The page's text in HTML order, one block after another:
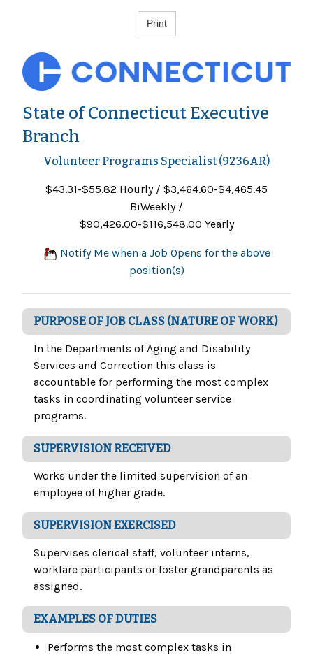
State of Connecticut Executive
Branch
Volunteer Programs Specialist (9236AR)
$43.31-$55.82 Hourly / $3,464.60-$4,465.45
BiWeekly /
$90,426.00-$116,548.00 Yearly
Notify Me when a Job Opens for the above
position(s)
PURPOSE OF JOB CLASS (NATURE OF WORK)
In the Departments of Aging and Disability
Services and Correction this class is
accountable for performing the most complex
tasks in coordinating volunteer service
programs.
SUPERVISION RECEIVED
Works under the limited supervision of an
employee of higher grade.
SUPERVISION EXERCISED
Supervises clerical staff, volunteer interns,
workfare participants or foster grandparents as
assigned.
EXAMPLES OF DUTIES
Performs the most complex tasks in